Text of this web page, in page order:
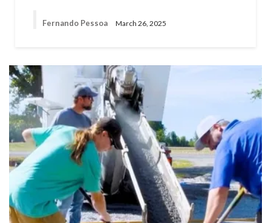
Fernando Pessoa March 26, 2025